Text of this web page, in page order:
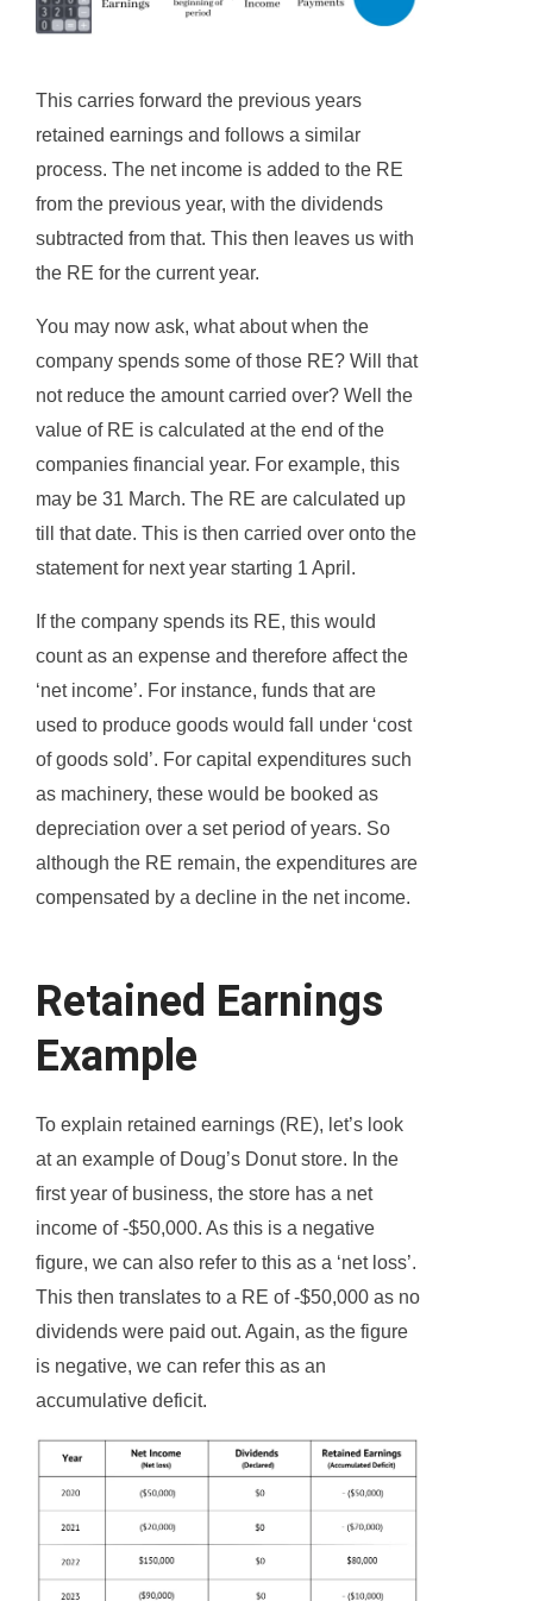
This carries forward the previous years
retained earnings and follows a similar
process. The net income is added to the RE
from the previous year, with the dividends
subtracted from that. This then leaves us with
the RE for the current year.
You may now ask, what about when the
company spends some of those RE? Will that
not reduce the amount carried over? Well the
value of RE is calculated at the end of the
companies financial year. For example, this
may be 31 March. The RE are calculated up
till that date. This is then carried over onto the
statement for next year starting 1 April.
If the company spends its RE, this would
count as an expense and therefore affect the
‘net income’. For instance, funds that are
used to produce goods would fall under ‘cost
of goods sold’. For capital expenditures such
as machinery, these would be booked as
depreciation over a set period of years. So
although the RE remain, the expenditures are
compensated by a decline in the net income.
Retained Earnings
Example
To explain retained earnings (RE), let’s look
at an example of Doug’s Donut store. In the
first year of business, the store has a net
income of -$50,000. As this is a negative
figure, we can also refer to this as a ‘net loss’.
This then translates to a RE of -$50,000 as no
dividends were paid out. Again, as the figure
is negative, we can refer this as an
accumulative deficit.